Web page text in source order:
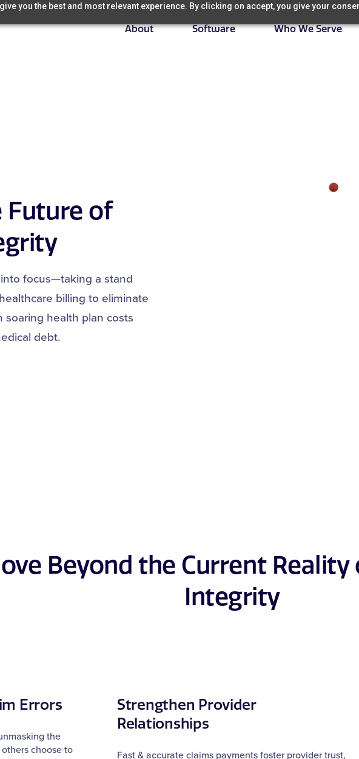
you the best and most relevant experience. By clicking on accept, you give your
About Software Who We Serve
Future of
focus—taking a stand
billing to eliminate
health plan costs
debt.
Beyond the Current
Integrity
Errors
the
choose to
Strengthen Provider
Relationships
Fast & accurate claims payments foster provider trust,